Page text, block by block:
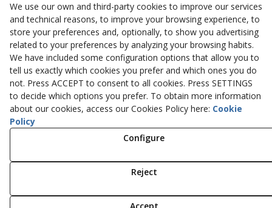
Inserbo, S.L.
Pol. Industrial Torrefarrera C/. Ponent, 3
25123 Torrefarrera(Lleida)Spain
+34 973 75 03 13
+34 973 75 17 72
inserbo@inserbo.com
Legal Advice
Privacy Policy
© 08/2026 Inserbo, S.L. - All rights reserved.
We use our own and third-party cookies to improve our services
and technical reasons, to improve your browsing experience, to
store your preferences and, optionally, to show you advertising
related to your preferences by analyzing your browsing habits.
We have included some configuration options that allow you to
tell us exactly which cookies you prefer and which ones you do
not. Press ACCEPT to consent to all cookies. Press SETTINGS
to decide which options you prefer. To obtain more information
about our cookies, access our Cookies Policy here: Cookie
Policy
Configure
Reject